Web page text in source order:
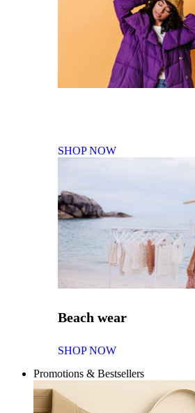
SHOP NOW
Beach wear
SHOP NOW
Promotions & Bestsellers